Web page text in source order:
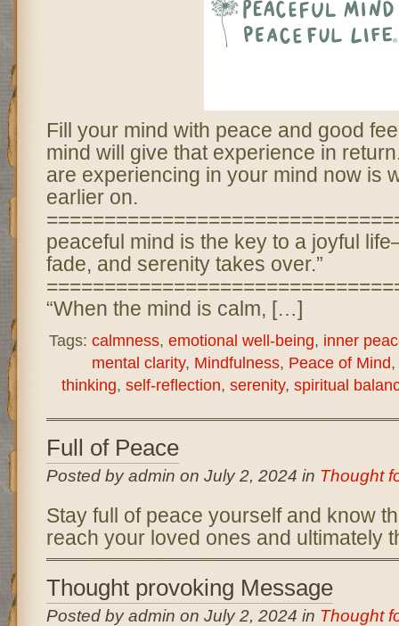
Fill your mind with peace and good
mind will give that experience in
are experiencing in your mind now is
earlier on.
peaceful mind is the key to a joyful
fade, and serenity takes over.”
“When the mind is calm, […]
Tags: calmness, emotional well-being, inner
mental clarity, Mindfulness, Peace of Mind,
thinking, self-reflection, serenity, spiritual
Full of Peace
Posted by admin on July 2, 2024 in Thought
Stay full of peace yourself and know
reach your loved ones and ultimately
Thought provoking Message
Posted by admin on July 2, 2024 in Thought